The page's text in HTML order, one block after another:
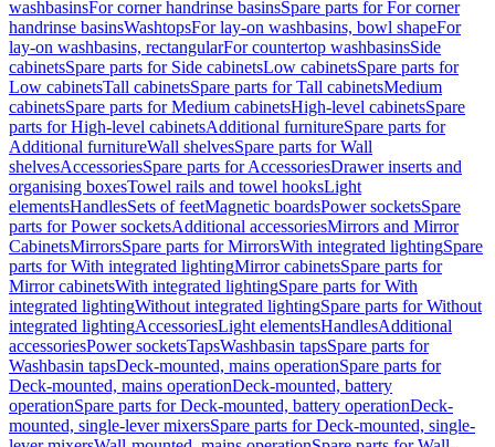
washbasinsFor corner handrinse basinsSpare parts for For corner
handrinse basinsWashtopsFor lay-on washbasins, bowl shapeFor
lay-on washbasins, rectangularFor countertop washbasinsSide
cabinetsSpare parts for Side cabinetsLow cabinetsSpare parts for
Low cabinetsTall cabinetsSpare parts for Tall cabinetsMedium
cabinetsSpare parts for Medium cabinetsHigh-level cabinetsSpare
parts for High-level cabinetsAdditional furnitureSpare parts for
Additional furnitureWall shelvesSpare parts for Wall
shelvesAccessoriesSpare parts for AccessoriesDrawer inserts and
organising boxesTowel rails and towel hooksLight
elementsHandlesSets of feetMagnetic boardsPower socketsSpare
parts for Power socketsAdditional accessoriesMirrors and Mirror
CabinetsMirrorsSpare parts for MirrorsWith integrated lightingSpare
parts for With integrated lightingMirror cabinetsSpare parts for
Mirror cabinetsWith integrated lightingSpare parts for With
integrated lightingWithout integrated lightingSpare parts for Without
integrated lightingAccessoriesLight elementsHandlesAdditional
accessoriesPower socketsTapsWashbasin tapsSpare parts for
Washbasin tapsDeck-mounted, mains operationSpare parts for
Deck-mounted, mains operationDeck-mounted, battery
operationSpare parts for Deck-mounted, battery operationDeck-
mounted, single-lever mixersSpare parts for Deck-mounted, single-